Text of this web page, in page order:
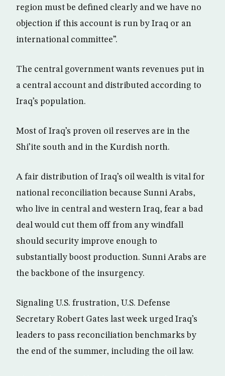
region must be defined clearly and we have no
objection if this account is run by Iraq or an
international committee”.
The central government wants revenues put in
a central account and distributed according to
Iraq’s population.
Most of Iraq’s proven oil reserves are in the
Shi’ite south and in the Kurdish north.
A fair distribution of Iraq’s oil wealth is vital for
national reconciliation because Sunni Arabs,
who live in central and western Iraq, fear a bad
deal would cut them off from any windfall
should security improve enough to
substantially boost production. Sunni Arabs are
the backbone of the insurgency.
Signaling U.S. frustration, U.S. Defense
Secretary Robert Gates last week urged Iraq’s
leaders to pass reconciliation benchmarks by
the end of the summer, including the oil law.